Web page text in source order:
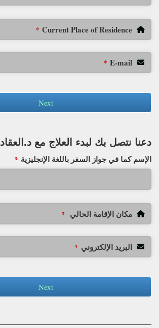
Current Place of Residence
*
E-mail
*
Next
دعنا نتصل بك لبدء العلاج مع د.العقاد
الإسم كما في جواز السفر باللغة الإنجليزية *
مكان الإقامة الحالي *
البريد الإلكتروني *
Next